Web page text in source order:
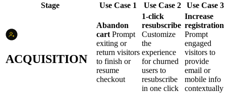
Stage Use Case 1 Use Case 2 Use Case 3
ACQUISITION
Abandon
cart Prompt
exiting or
return visitors
to finish or
resume
checkout
1-click
resubscribe
Customize
the
experience
for churned
users to
resubscribe
in one click
Increase
registration
Prompt
engaged
visitors to
provide
email or
mobile info
contextually